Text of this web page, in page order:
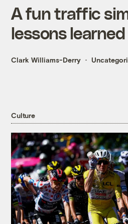
A fun traffic
lessons learned
Clark Williams-Derry
Culture